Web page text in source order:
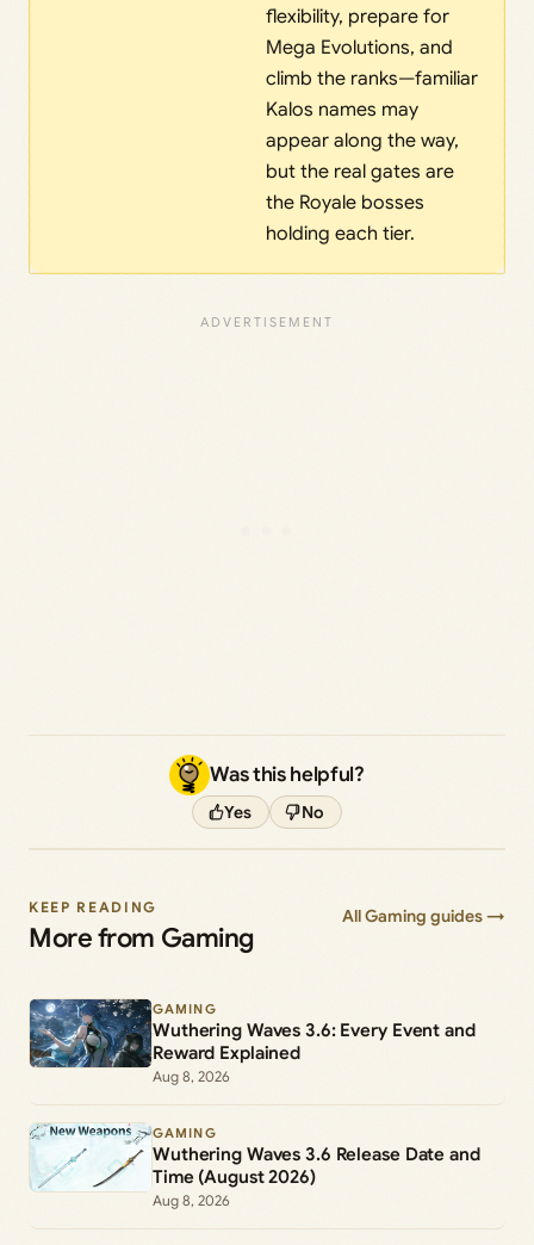
flexibility, prepare for
Mega Evolutions, and
climb the ranks—familiar
Kalos names may
appear along the way,
but the real gates are
the Royale bosses
holding each tier.
Was this helpful?
Yes No
KEEP READING
More from Gaming
All Gaming guides →
GAMING
Wuthering Waves 3.6: Every Event and
Reward Explained
Aug 8, 2026
GAMING
Wuthering Waves 3.6 Release Date and
Time (August 2026)
Aug 8, 2026